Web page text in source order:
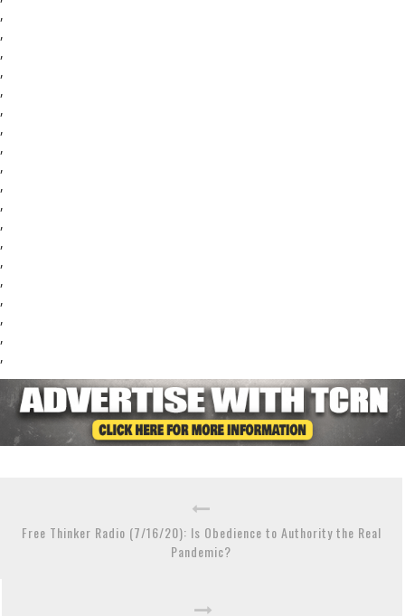
,
,
,
,
,
,
,
,
,
,
,
,
,
,
,
,
,
,
,
Free Thinker Radio (7/16/20): Is Obedience to Authority the Real
Pandemic?